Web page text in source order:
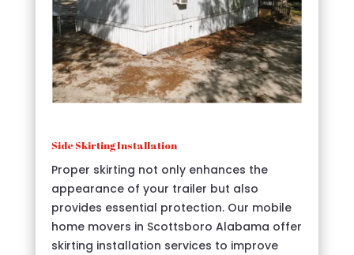
Side Skirting Installation
Proper skirting not only enhances the
appearance of your trailer but also
provides essential protection. Our mobile
home movers in Scottsboro Alabama offer
skirting installation services to improve